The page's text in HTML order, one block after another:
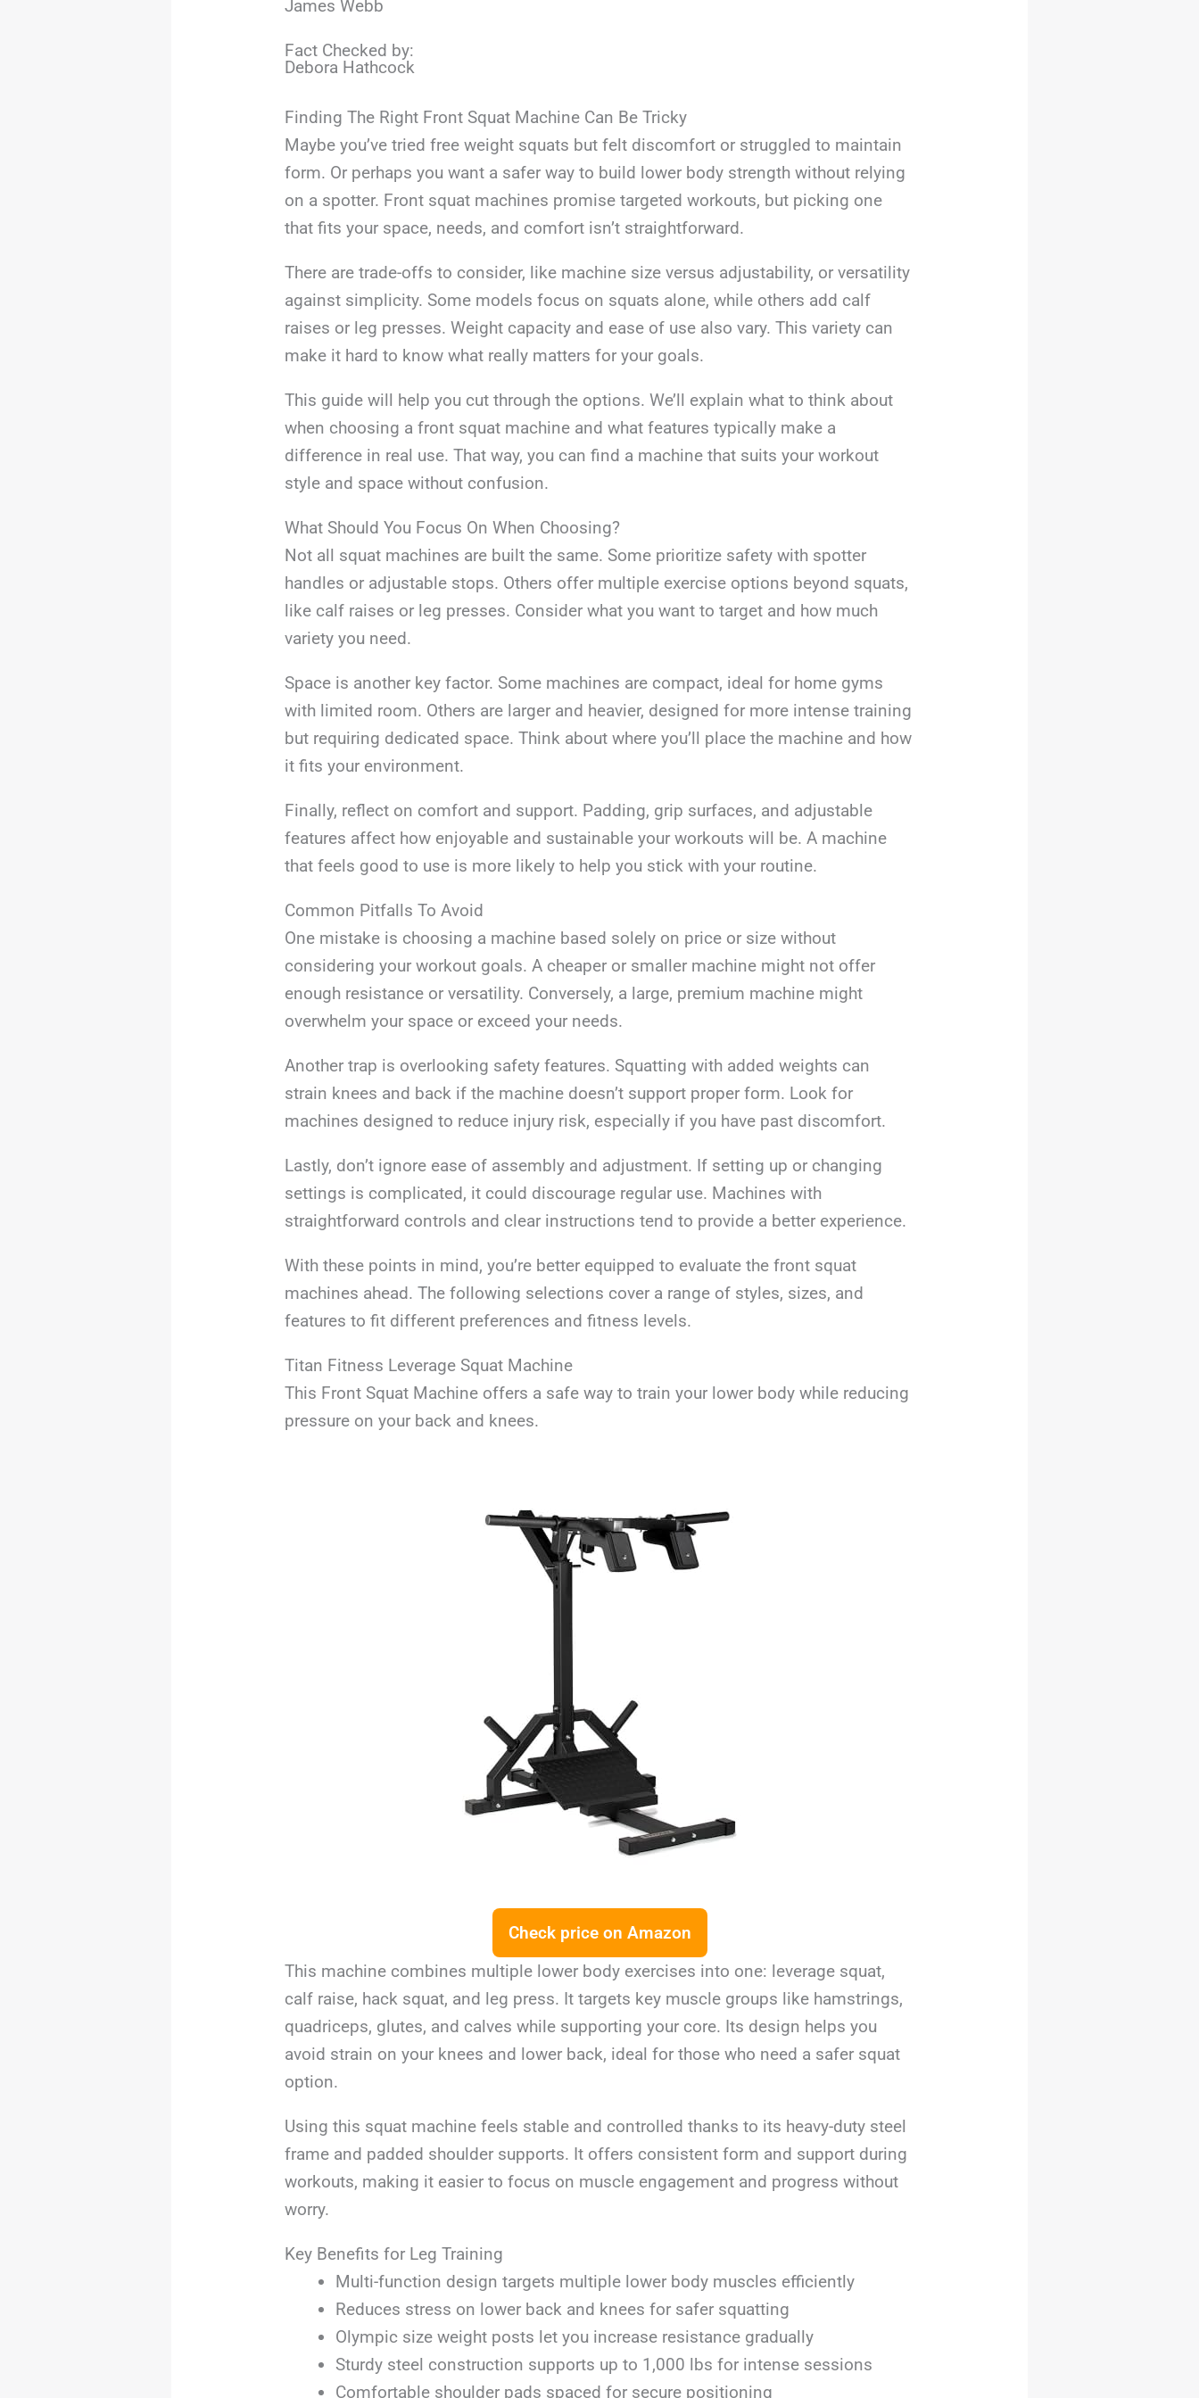
James Webb
Fact Checked by:
Debora Hathcock
Finding The Right Front Squat Machine Can Be Tricky
Maybe you’ve tried free weight squats but felt discomfort or struggled to maintain
form. Or perhaps you want a safer way to build lower body strength without relying
on a spotter. Front squat machines promise targeted workouts, but picking one
that fits your space, needs, and comfort isn’t straightforward.
There are trade-offs to consider, like machine size versus adjustability, or versatility
against simplicity. Some models focus on squats alone, while others add calf
raises or leg presses. Weight capacity and ease of use also vary. This variety can
make it hard to know what really matters for your goals.
This guide will help you cut through the options. We’ll explain what to think about
when choosing a front squat machine and what features typically make a
difference in real use. That way, you can find a machine that suits your workout
style and space without confusion.
What Should You Focus On When Choosing?
Not all squat machines are built the same. Some prioritize safety with spotter
handles or adjustable stops. Others offer multiple exercise options beyond squats,
like calf raises or leg presses. Consider what you want to target and how much
variety you need.
Space is another key factor. Some machines are compact, ideal for home gyms
with limited room. Others are larger and heavier, designed for more intense training
but requiring dedicated space. Think about where you’ll place the machine and how
it fits your environment.
Finally, reflect on comfort and support. Padding, grip surfaces, and adjustable
features affect how enjoyable and sustainable your workouts will be. A machine
that feels good to use is more likely to help you stick with your routine.
Common Pitfalls To Avoid
One mistake is choosing a machine based solely on price or size without
considering your workout goals. A cheaper or smaller machine might not offer
enough resistance or versatility. Conversely, a large, premium machine might
overwhelm your space or exceed your needs.
Another trap is overlooking safety features. Squatting with added weights can
strain knees and back if the machine doesn’t support proper form. Look for
machines designed to reduce injury risk, especially if you have past discomfort.
Lastly, don’t ignore ease of assembly and adjustment. If setting up or changing
settings is complicated, it could discourage regular use. Machines with
straightforward controls and clear instructions tend to provide a better experience.
With these points in mind, you’re better equipped to evaluate the front squat
machines ahead. The following selections cover a range of styles, sizes, and
features to fit different preferences and fitness levels.
Titan Fitness Leverage Squat Machine
This Front Squat Machine offers a safe way to train your lower body while reducing
pressure on your back and knees.
Check price on Amazon
This machine combines multiple lower body exercises into one: leverage squat,
calf raise, hack squat, and leg press. It targets key muscle groups like hamstrings,
quadriceps, glutes, and calves while supporting your core. Its design helps you
avoid strain on your knees and lower back, ideal for those who need a safer squat
option.
Using this squat machine feels stable and controlled thanks to its heavy-duty steel
frame and padded shoulder supports. It offers consistent form and support during
workouts, making it easier to focus on muscle engagement and progress without
worry.
Key Benefits for Leg Training
Multi-function design targets multiple lower body muscles efficiently
Reduces stress on lower back and knees for safer squatting
Olympic size weight posts let you increase resistance gradually
Sturdy steel construction supports up to 1,000 lbs for intense sessions
Comfortable shoulder pads spaced for secure positioning